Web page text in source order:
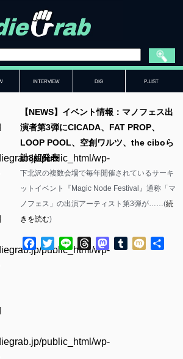
INTERVIEW DIG P-LIST
public_html/wp-
public_html/wp-
public_html/wp-
【NEWS】イベント情報：マノフェス出
演者第3弾にCICADA、FAT PROP、
LOOP POOL、空創ワルツ、the ciboら
計8組発表
下北沢の複数会場で毎年開催されているサーキ
ットイベント『Magic Node Festival』通称「マ
ノフェス」の出演アーティスト第3弾が……(続
きを読む)
Facebook
TwitterLine ThreadsMastodon
Tumblr
Mixi